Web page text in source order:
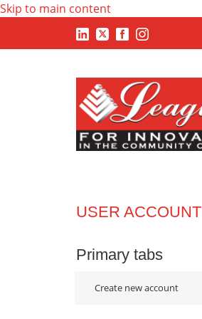
Skip to main content
USER ACCOUNT
Primary tabs
Create new account